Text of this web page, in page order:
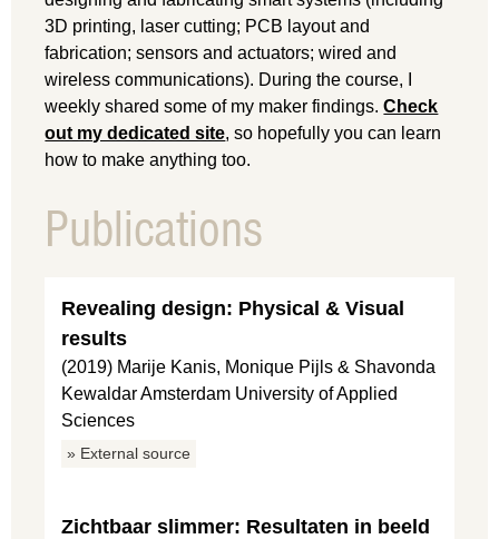
3D printing, laser cutting; PCB layout and
fabrication; sensors and actuators; wired and
wireless communications). During the course, I
weekly shared some of my maker findings.Check
out my dedicated site, so hopefully you can learn
how to make anything too.
Publications
Revealing design: Physical & Visual
results
(2019) Marije Kanis, Monique Pijls & Shavonda
Kewaldar Amsterdam University of Applied
Sciences
» External source
Zichtbaar slimmer: Resultaten in beeld